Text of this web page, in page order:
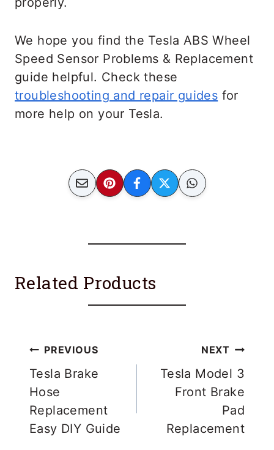
We hope you find the Tesla ABS Wheel
Speed Sensor Problems & Replacement
guide helpful. Check these
troubleshooting and repair guides for
more help on your Tesla.
Related Products
Post
navigation
PREVIOUS
Tesla Brake
Hose
Replacement
Easy DIY Guide
NEXT
Tesla Model 3
Front Brake
Pad
Replacement